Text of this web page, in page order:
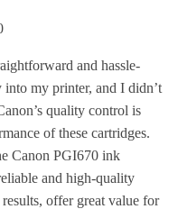
and hassle-
my printer, and I didn’t
quality control is
of these cartridges.
Canon PGI670 ink
and high-quality
offer great value for